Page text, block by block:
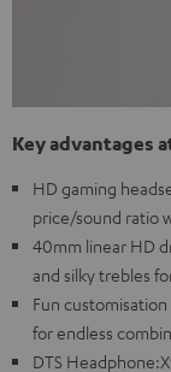
Key advantages
HD gaming
price/sound ratio
40mm linear HD
and silky trebles
Fun
for endless
DTS